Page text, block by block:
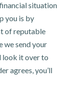
situation
you is by
of reputable
we send your
look it over to
agrees, you’ll